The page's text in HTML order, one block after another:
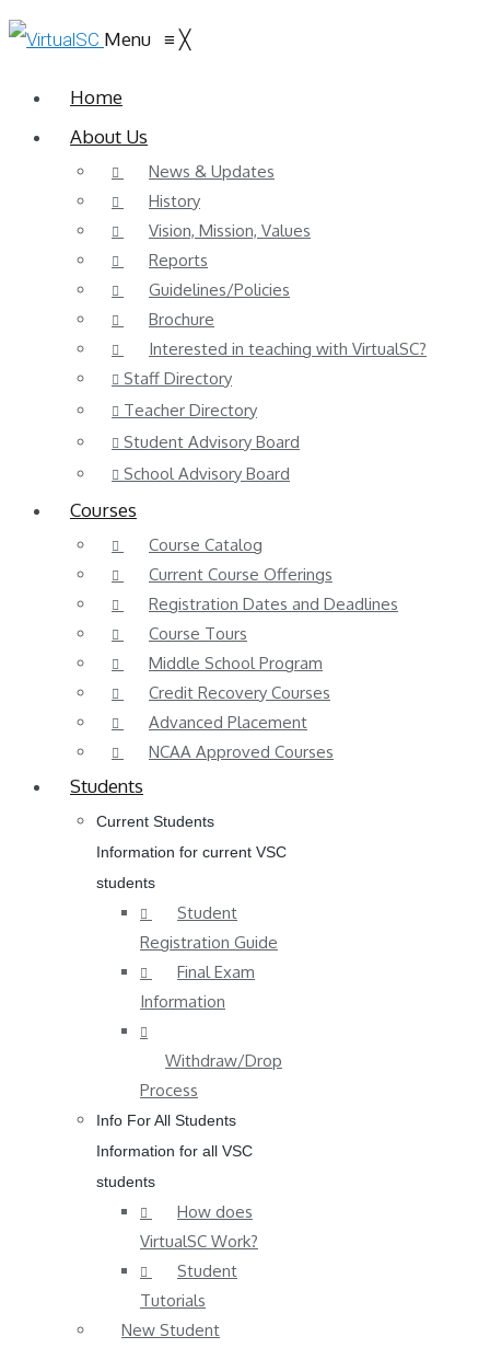
Menu ≡ ╳
Home
About Us
News & Updates
History
Vision, Mission, Values
Reports
Guidelines/Policies
Brochure
Interested in teaching with VirtualSC?
Staff Directory
Teacher Directory
Student Advisory Board
School Advisory Board
Courses
Course Catalog
Current Course Offerings
Registration Dates and Deadlines
Course Tours
Middle School Program
Credit Recovery Courses
Advanced Placement
NCAA Approved Courses
Students
Current Students
Information for current VSC
students
Student
Registration Guide
Final Exam
Information
Withdraw/Drop
Process
Info For All Students
Information for all VSC
students
How does
VirtualSC Work?
Student
Tutorials
New Student